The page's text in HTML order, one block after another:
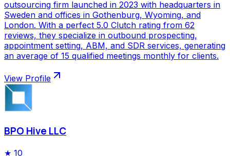
outsourcing firm launched in 2023 with headquarters in
Sweden and offices in Gothenburg, Wyoming, and
London. With a perfect 5.0 Clutch rating from 62
reviews, they specialize in outbound prospecting,
appointment setting, ABM, and SDR services, generating
an average of 15 qualified meetings monthly for clients.
View Profile
BPO Hive LLC
★ 10